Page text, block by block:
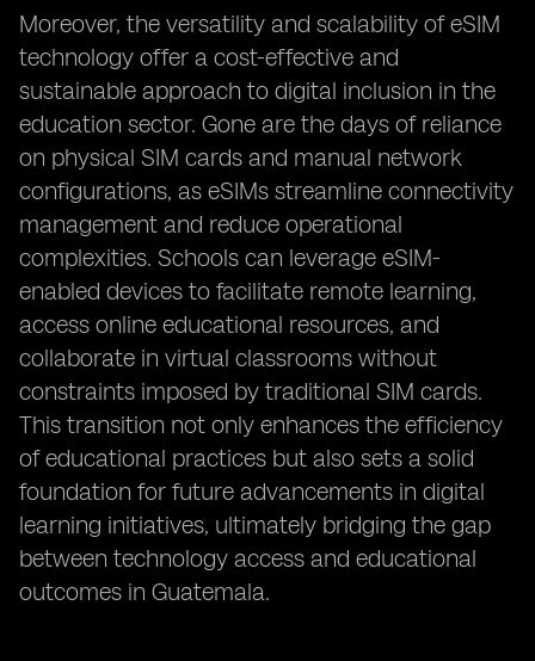
Moreover, the versatility and scalability of eSIM
technology offer a cost-effective and
sustainable approach to digital inclusion in the
education sector. Gone are the days of reliance
on physical SIM cards and manual network
configurations, as eSIMs streamline connectivity
management and reduce operational
complexities. Schools can leverage eSIM-
enabled devices to facilitate remote learning,
access online educational resources, and
collaborate in virtual classrooms without
constraints imposed by traditional SIM cards.
This transition not only enhances the efficiency
of educational practices but also sets a solid
foundation for future advancements in digital
learning initiatives, ultimately bridging the gap
between technology access and educational
outcomes in Guatemala.